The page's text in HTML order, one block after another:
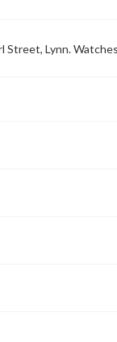
Street, Lynn.